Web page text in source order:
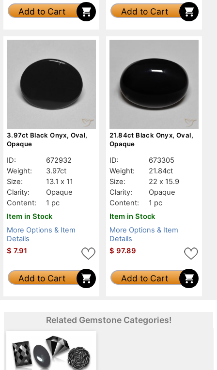
Add to Cart Add to Cart
3.97ct Black Onyx, Oval,
Opaque
ID:
672932
Weight:
3.97ct
Size:
13.1 x 11
Clarity:
Opaque
Content:
1 pc
Item in Stock
More Options & Item
Details
$ 7.91
Add to Cart
21.84ct Black Onyx, Oval,
Opaque
ID:
673305
Weight:
21.84ct
Size:
22 x 15.9
Clarity:
Opaque
Content:
1 pc
Item in Stock
More Options & Item
Details
$ 97.89
Add to Cart
Related Gemstone Categories!